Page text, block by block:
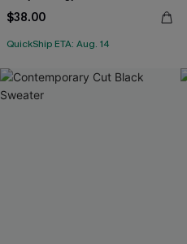
$38.00
QuickShip ETA: Aug. 14